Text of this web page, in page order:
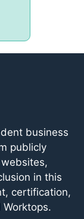
business
publicly
in this
certification,